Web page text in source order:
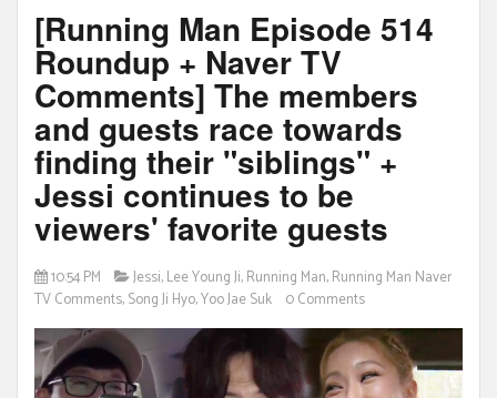
[Running Man Episode 514
Roundup + Naver TV
Comments] The members
and guests race towards
finding their "siblings" +
Jessi continues to be
viewers' favorite guests
10:54 PM Jessi,Lee Young Ji,Running Man,Running Man Naver
TV Comments,Song Ji Hyo,Yoo Jae Suk 0 Comments